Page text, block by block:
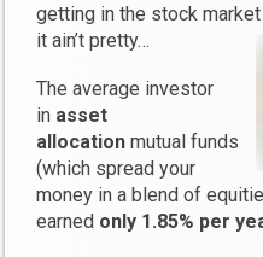
getting in the stock
it ain’t pretty…
The average investor
in asset
allocation mutual funds
(which spread your
money in a blend of
earned only 1.85% per